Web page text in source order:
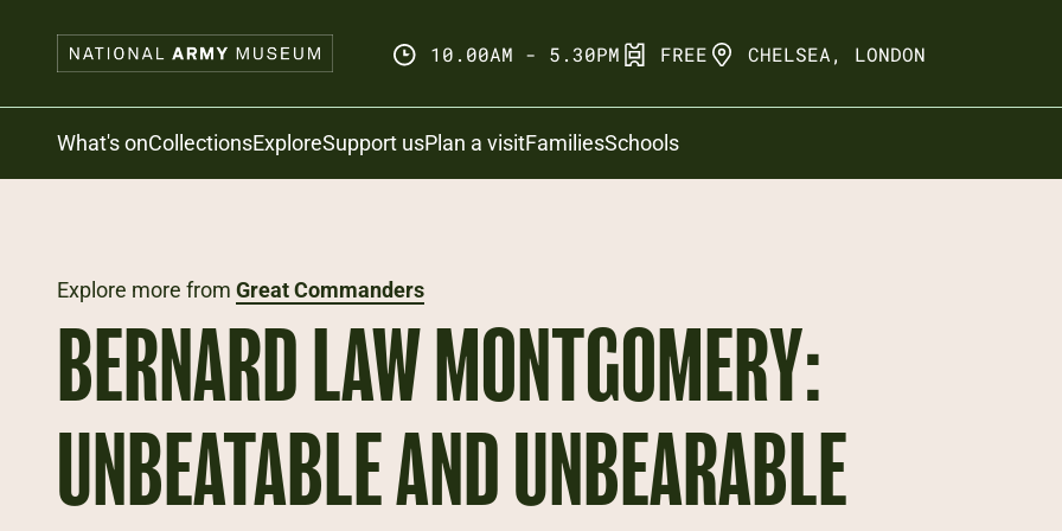
10.00AM - 5.30PM FREE CHELSEA, LONDON
Search
What's onCollectionsExploreSupport usPlan a visitFamiliesSchools
Explore more from Great Commanders
BERNARD LAW MONTGOMERY:
UNBEATABLE AND UNBEARABLE